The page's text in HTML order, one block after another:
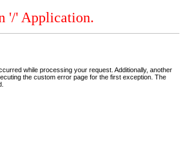
'/' Application.
while processing your request. Additionally, another
the custom error page for the first exception. The